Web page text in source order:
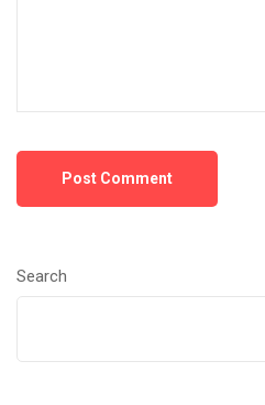
Post Comment
Search